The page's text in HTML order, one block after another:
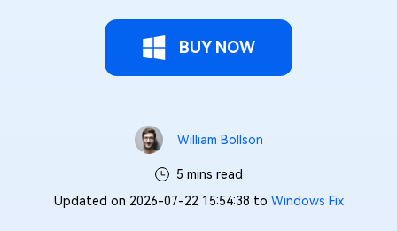
BUY NOW
William Bollson
5 mins read
Updated on 2026-07-22 15:54:38 to Windows Fix